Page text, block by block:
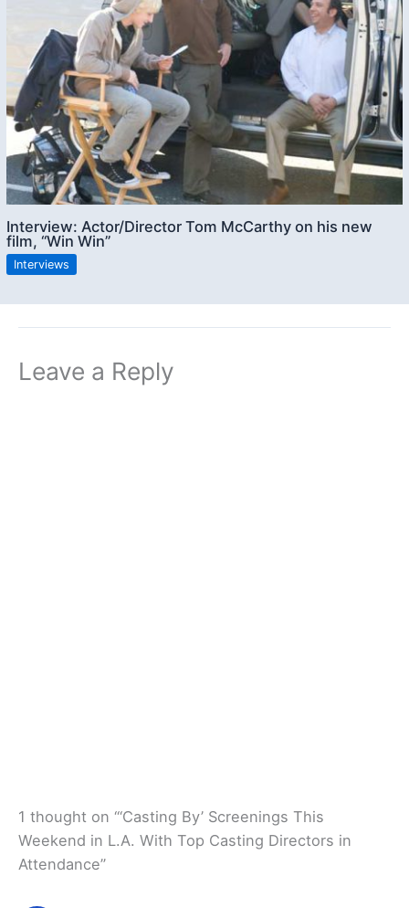
Interview: Actor/Director Tom McCarthy on his new
film, “Win Win”
Interviews
Leave a Reply
1 thought on “‘Casting By’ Screenings This
Weekend in L.A. With Top Casting Directors in
Attendance”